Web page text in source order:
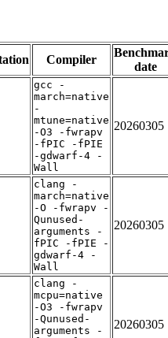
Compiler
date
gcc -
march=native
-
mtune=native
-O3 -fwrapv
-fPIC -fPIE
-gdwarf-4 -
Wall
20260305
clang -
march=native
-O -fwrapv -
Qunused-
arguments -
fPIC -fPIE -
gdwarf-4 -
Wall
20260305
clang -
mcpu=native
-O3 -fwrapv
-Qunused-
arguments -
20260305